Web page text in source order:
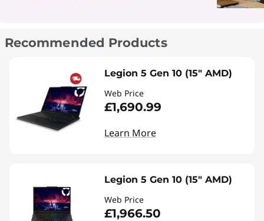
Recommended Products
Legion 5 Gen 10 (15" AMD)
Web Price
£1,690.99
Learn More
Legion 5 Gen 10 (15" AMD)
Web Price
£1,966.50